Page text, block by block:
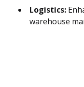
Logistics:
warehouse